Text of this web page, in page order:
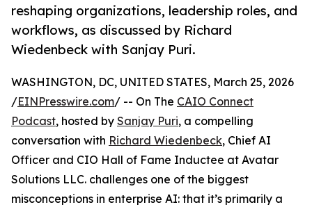
reshaping organizations, leadership roles, and
workflows, as discussed by Richard
Wiedenbeck with Sanjay Puri.
WASHINGTON, DC, UNITED STATES, March 25, 2026
/EINPresswire.com/ -- On The CAIO Connect
Podcast, hosted by Sanjay Puri, a compelling
conversation with Richard Wiedenbeck, Chief AI
Officer and CIO Hall of Fame Inductee at Avatar
Solutions LLC. challenges one of the biggest
misconceptions in enterprise AI: that it’s primarily a